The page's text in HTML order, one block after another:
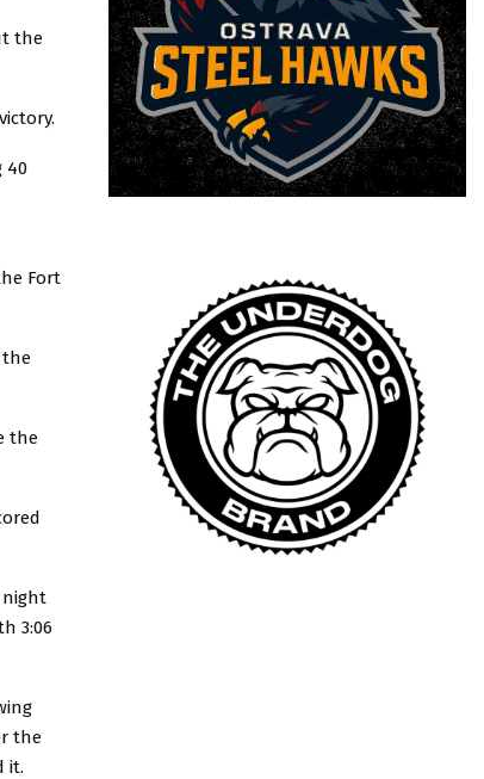
the
40
Fort
the
the
night
3:06
the
it.